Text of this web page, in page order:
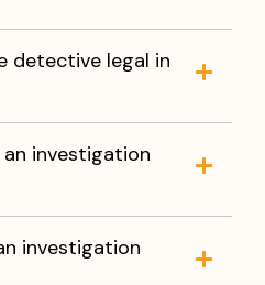
detective legal in
investigation
investigation